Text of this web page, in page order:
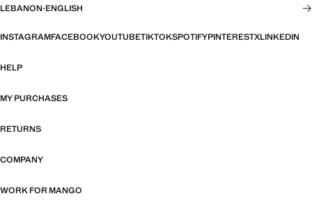
LEBANON·ENGLISH
INSTAGRAMFACEBOOKYOUTUBETIKTOKSPOTIFYPINTERESTXLINKEDIN
HELP
MY PURCHASES
RETURNS
COMPANY
WORK FOR MANGO